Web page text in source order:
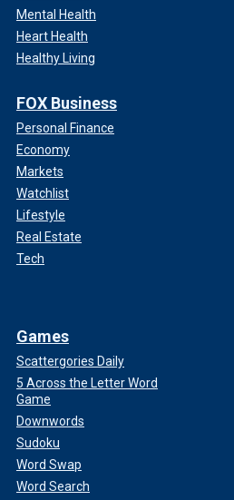
Mental Health
Heart Health
Healthy Living
FOX Business
Personal Finance
Economy
Markets
Watchlist
Lifestyle
Real Estate
Tech
Games
Scattergories Daily
5 Across the Letter Word
Game
Downwords
Sudoku
Word Swap
Word Search